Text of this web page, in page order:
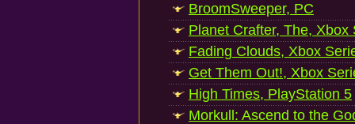
BroomSweeper, PC
Planet Crafter, The, Xbox
Fading Clouds, Xbox
Get Them Out!, Xbox
High Times, PlayStation 5
Morkull: Ascend to the